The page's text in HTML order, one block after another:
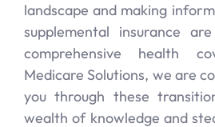
landscape and making
supplemental insurance
comprehensive health
Medicare Solutions, we are
you through these
wealth of knowledge and